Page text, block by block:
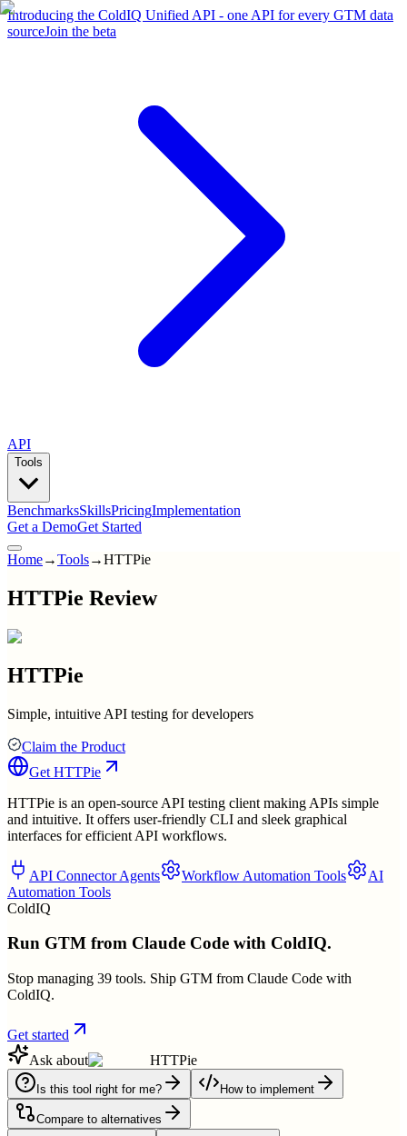
Introducing the ColdIQ Unified API - one API for every GTM data
sourceJoin the beta
API
Tools
BenchmarksSkillsPricingImplementation
Get a DemoGet Started
Home→Tools→HTTPie
HTTPie Review
HTTPie
Simple, intuitive API testing for developers
Claim the Product
Get HTTPie
HTTPie is an open-source API testing client making APIs simple
and intuitive. It offers user-friendly CLI and sleek graphical
interfaces for efficient API workflows.
API Connector Agents Workflow Automation Tools
AI
Automation Tools
ColdIQ
Run GTM from Claude Code with ColdIQ.
Stop managing 39 tools. Ship GTM from Claude Code with
ColdIQ.
Get started
Ask about
HTTPie
Is this tool right for me? How to implement
Compare to alternatives